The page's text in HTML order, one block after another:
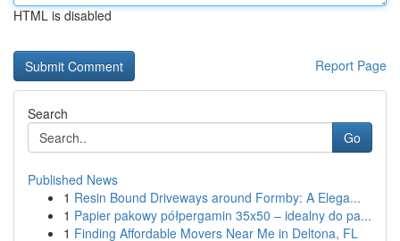
HTML is disabled
Report Page
Search
Go
Published News
1 Resin Bound Driveways around Formby: A Elega...
1 Papier pakowy półpergamin 35x50 – idealny do pa...
1 Finding Affordable Movers Near Me in Deltona, FL